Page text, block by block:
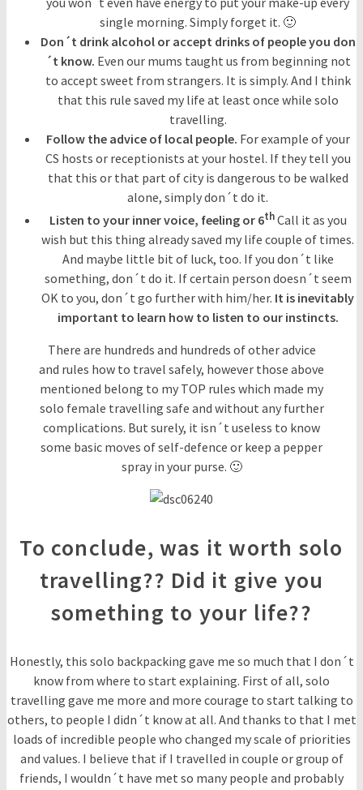
single morning. Simply forget it. 🙂
Don´t drink alcohol or accept drinks of people you don
´t know. Even our mums taught us from beginning not
to accept sweet from strangers. It is simply. And I think
that this rule saved my life at least once while solo
travelling.
Follow the advice of local people. For example of your
CS hosts or receptionists at your hostel. If they tell you
that this or that part of city is dangerous to be walked
alone, simply don´t do it.
Listen to your inner voice, feeling or 6thCall it as you
wish but this thing already saved my life couple of times.
And maybe little bit of luck, too. If you don´t like
something, don´t do it. If certain person doesn´t seem
OK to you, don´t go further with him/her. It is inevitably
important to learn how to listen to our instincts.
There are hundreds and hundreds of other advice
and rules how to travel safely, however those above
mentioned belong to my TOP rules which made my
solo female travelling safe and without any further
complications. But surely, it isn´t useless to know
some basic moves of self-defence or keep a pepper
spray in your purse. 🙂
To conclude, was it worth solo
travelling?? Did it give you
something to your life??
Honestly, this solo backpacking gave me so much that I don´t
know from where to start explaining. First of all, solo
travelling gave me more and more courage to start talking to
others, to people I didn´t know at all. And thanks to that I met
loads of incredible people who changed my scale of priorities
and values. I believe that if I travelled in couple or group of
friends, I wouldn´t have met so many people and probably